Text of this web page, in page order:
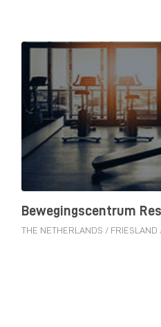
Bewegingscentrum
THE NETHERLANDS / FRIESLAND